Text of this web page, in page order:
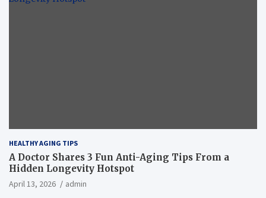
HEALTHY AGING TIPS
A Doctor Shares 3 Fun Anti-Aging Tips From a
Hidden Longevity Hotspot
April 13, 2026 admin